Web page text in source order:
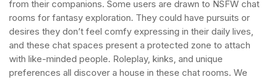
from their companions. Some users are drawn to NSFW chat
rooms for fantasy exploration. They could have pursuits or
desires they don’t feel comfy expressing in their daily lives,
and these chat spaces present a protected zone to attach
with like-minded people. Roleplay, kinks, and unique
preferences all discover a house in these chat rooms. We